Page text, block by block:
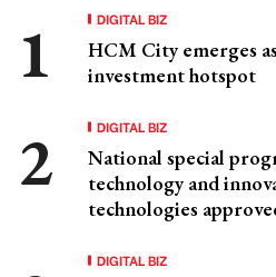
DIGITAL BIZ
HCM City emerges
investment hotspot
DIGITAL BIZ
National special
technology and
technologies
DIGITAL BIZ